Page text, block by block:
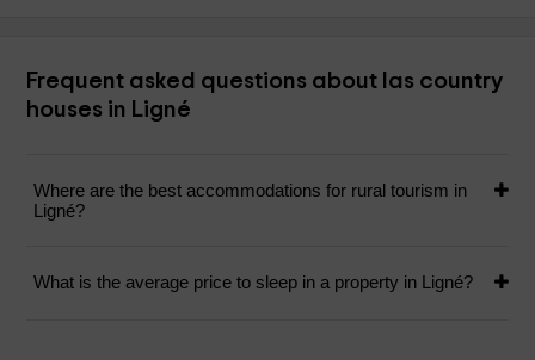
Frequent asked questions about las country
houses in Ligné
Where are the best accommodations for rural tourism in
Ligné?
What is the average price to sleep in a property in Ligné?